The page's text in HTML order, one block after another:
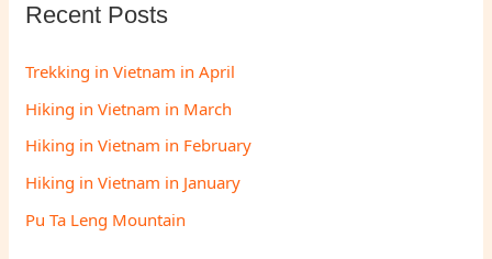
Recent Posts
Trekking in Vietnam in April
Hiking in Vietnam in March
Hiking in Vietnam in February
Hiking in Vietnam in January
Pu Ta Leng Mountain